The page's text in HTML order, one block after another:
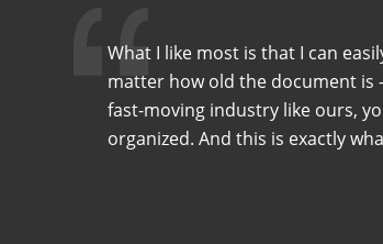
What I like most is that I can
matter how old the document is
fast-moving industry like ours,
organized. And this is exactly